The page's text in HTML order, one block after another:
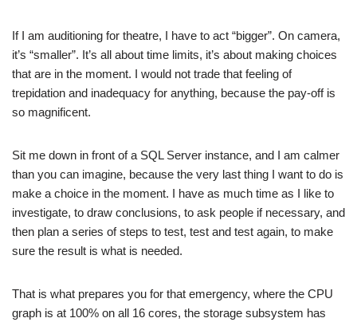
If I am auditioning for theatre, I have to act “bigger”. On camera,
it’s “smaller”. It’s all about time limits, it’s about making choices
that are in the moment. I would not trade that feeling of
trepidation and inadequacy for anything, because the pay-off is
so magnificent.
Sit me down in front of a SQL Server instance, and I am calmer
than you can imagine, because the very last thing I want to do is
make a choice in the moment. I have as much time as I like to
investigate, to draw conclusions, to ask people if necessary, and
then plan a series of steps to test, test and test again, to make
sure the result is what is needed.
That is what prepares you for that emergency, where the CPU
graph is at 100% on all 16 cores, the storage subsystem has